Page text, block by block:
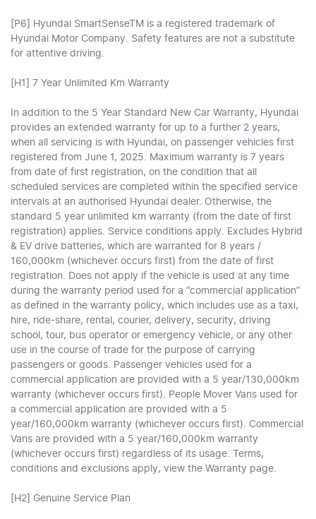
[P6] Hyundai SmartSenseTM is a registered trademark of
Hyundai Motor Company. Safety features are not a substitute
for attentive driving.
[H1] 7 Year Unlimited Km Warranty
In addition to the 5 Year Standard New Car Warranty, Hyundai
provides an extended warranty for up to a further 2 years,
when all servicing is with Hyundai, on passenger vehicles first
registered from June 1, 2025. Maximum warranty is 7 years
from date of first registration, on the condition that all
scheduled services are completed within the specified service
intervals at an authorised Hyundai dealer. Otherwise, the
standard 5 year unlimited km warranty (from the date of first
registration) applies. Service conditions apply. Excludes Hybrid
& EV drive batteries, which are warranted for 8 years /
160,000km (whichever occurs first) from the date of first
registration. Does not apply if the vehicle is used at any time
during the warranty period used for a “commercial application”
as defined in the warranty policy, which includes use as a taxi,
hire, ride-share, rental, courier, delivery, security, driving
school, tour, bus operator or emergency vehicle, or any other
use in the course of trade for the purpose of carrying
passengers or goods. Passenger vehicles used for a
commercial application are provided with a 5 year/130,000km
warranty (whichever occurs first). People Mover Vans used for
a commercial application are provided with a 5
year/160,000km warranty (whichever occurs first). Commercial
Vans are provided with a 5 year/160,000km warranty
(whichever occurs first) regardless of its usage. Terms,
conditions and exclusions apply, view the Warranty page.
[H2] Genuine Service Plan